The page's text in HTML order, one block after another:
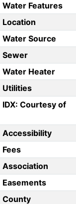
Water Features
Location
Water Source
Sewer
Water Heater
Utilities
IDX: Courtesy of
Accessibility
Fees
Association
Easements
County